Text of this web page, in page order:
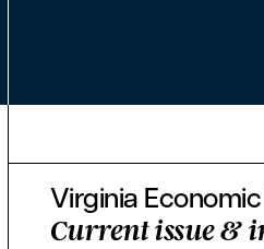
Virginia
Current issue &